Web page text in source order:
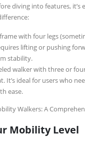
diving into features, it’s
with four legs
lifting or pushing
stability.
walker with three or
It’s ideal for users who
ease.
Mobility Level